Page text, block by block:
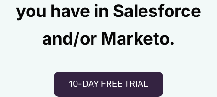
you have in Salesforce
and/or Marketo.
10-DAY FREE TRIAL